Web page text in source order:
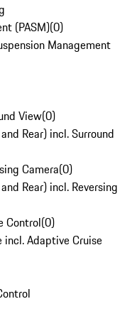
(PASM)(0)
Management
View(0)
Rear) incl. Surround
Camera(0)
Rear) incl. Reversing
Control(0)
incl. Adaptive Cruise